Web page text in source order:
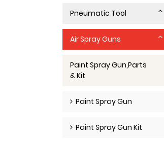
Pneumatic Tool
Air Spray Guns
Paint Spray Gun,Parts
& Kit
Paint Spray Gun
Paint Spray Gun Kit